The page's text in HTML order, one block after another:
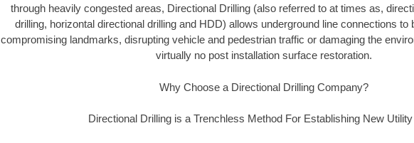
through heavily congested areas, Directional Drilling (also referred to at times as,
drilling, horizontal directional drilling and HDD) allows underground line connections to
compromising landmarks, disrupting vehicle and pedestrian traffic or damaging the
virtually no post installation surface restoration.
Why Choose a Directional Drilling Company?
Directional Drilling is a Trenchless Method For Establishing New